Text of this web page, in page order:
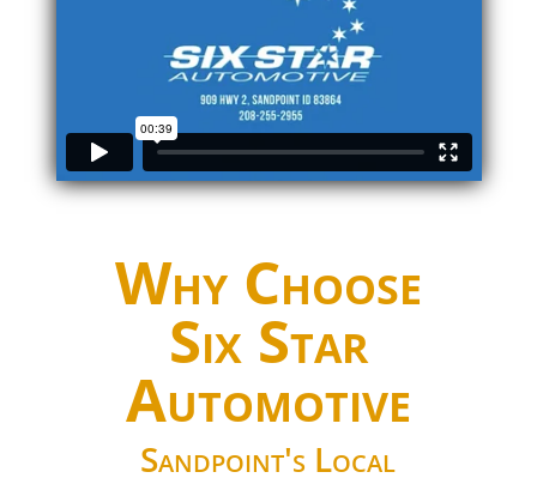
Why Choose
Six Star
Automotive
Sandpoint's Local